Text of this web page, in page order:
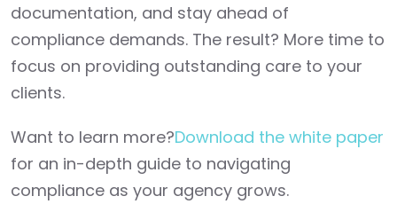
documentation, and stay ahead of
compliance demands. The result? More time to
focus on providing outstanding care to your
clients.
Want to learn more?Download the white paper
for an in-depth guide to navigating
compliance as your agency grows.